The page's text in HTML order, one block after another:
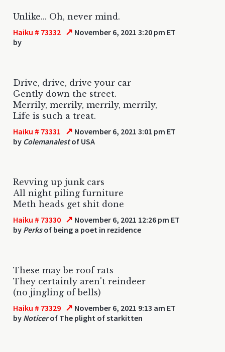
Unlike... Oh, never mind.
Haiku # 73332 ↗ November 6, 2021 3:20 pm ET
by
Drive, drive, drive your car
Gently down the street.
Merrily, merrily, merrily, merrily,
Life is such a treat.
Haiku # 73331 ↗ November 6, 2021 3:01 pm ET
by Colemanalestof USA
Revving up junk cars
All night piling furniture
Meth heads get shit done
Haiku # 73330 ↗ November 6, 2021 12:26 pm ET
by Perksof being a poet in rezidence
These may be roof rats
They certainly aren't reindeer
(no jingling of bells)
Haiku # 73329 ↗ November 6, 2021 9:13 am ET
by Noticerof The plight of starkitten